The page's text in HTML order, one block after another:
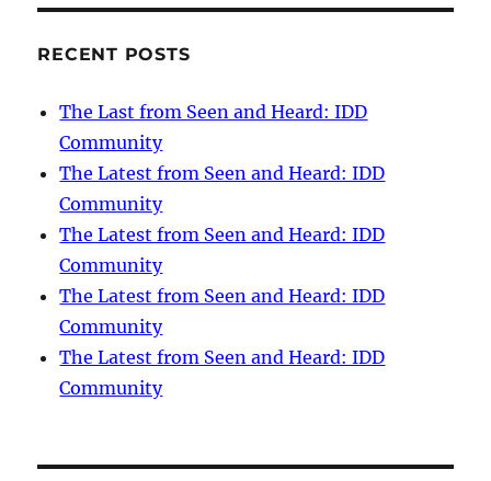
RECENT POSTS
The Last from Seen and Heard: IDD
Community
The Latest from Seen and Heard: IDD
Community
The Latest from Seen and Heard: IDD
Community
The Latest from Seen and Heard: IDD
Community
The Latest from Seen and Heard: IDD
Community